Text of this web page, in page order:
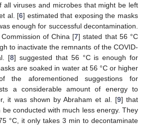
all viruses and microbes that might be left
al. [6] estimated that exposing the masks
enough for successful decontamination.
of China [7] stated that 56 °C
to inactivate the remnants of the COVID-
[8] suggested that 56 °C is enough for
are soaked in water at 56 °C or higher
aforementioned suggestions for
a considerable amount of energy to
it was shown by Abraham et al. [9] that
conducted with much less energy. They
°C, it only takes 3 min to decontaminate